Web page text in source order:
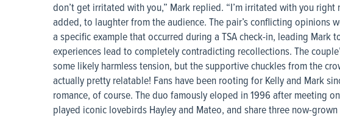
don’t get irritated with you,” Mark replied. “I’m irritated with you
added, to laughter from the audience. The pair’s conflicting opinions
a specific example that occurred during a TSA check-in, leading Mark
experiences lead to completely contradicting recollections. The
some likely harmless tension, but the supportive chuckles from the
actually pretty relatable! Fans have been rooting for Kelly and Mark
romance, of course. The duo famously eloped in 1996 after meeting
played iconic lovebirds Hayley and Mateo, and share three now-